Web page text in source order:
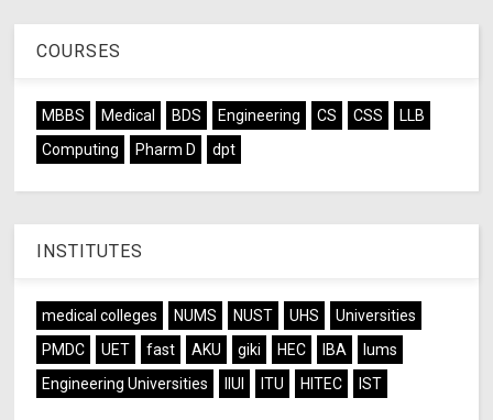
COURSES
MBBS Medical BDS Engineering CS CSS
LLB
Computing
Pharm D dpt
INSTITUTES
medical colleges NUMS NUST UHS
Universities
PMDC
UET fast AKU giki HEC IBA
lums
Engineering Universities
IIUI ITU HITEC IST